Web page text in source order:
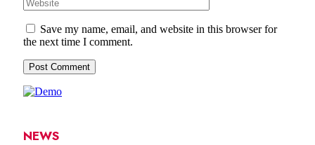
Save my name, email, and website in this browser for
the next time I comment.
NEWS